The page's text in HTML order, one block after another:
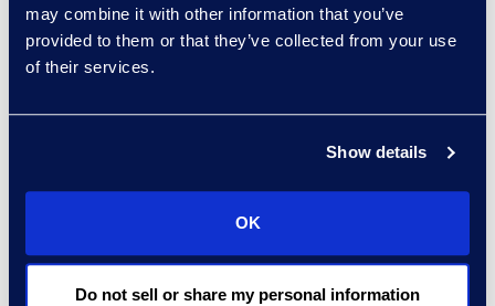
may combine it with other information that you’ve
provided to them or that they’ve collected from your use
of their services.
Show details
OK
Do not sell or share my personal information
Contact an
expert
experts: a-z